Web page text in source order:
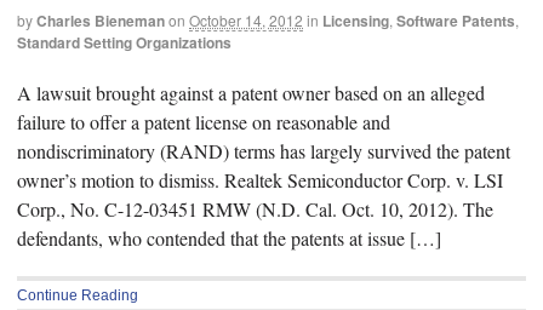
byCharles Bienemanon October 14, 2012 in Licensing, Software Patents,
Standard Setting Organizations
A lawsuit brought against a patent owner based on an alleged
failure to offer a patent license on reasonable and
nondiscriminatory (RAND) terms has largely survived the patent
owner’s motion to dismiss. Realtek Semiconductor Corp. v. LSI
Corp., No. C-12-03451 RMW (N.D. Cal. Oct. 10, 2012). The
defendants, who contended that the patents at issue […]
Continue Reading